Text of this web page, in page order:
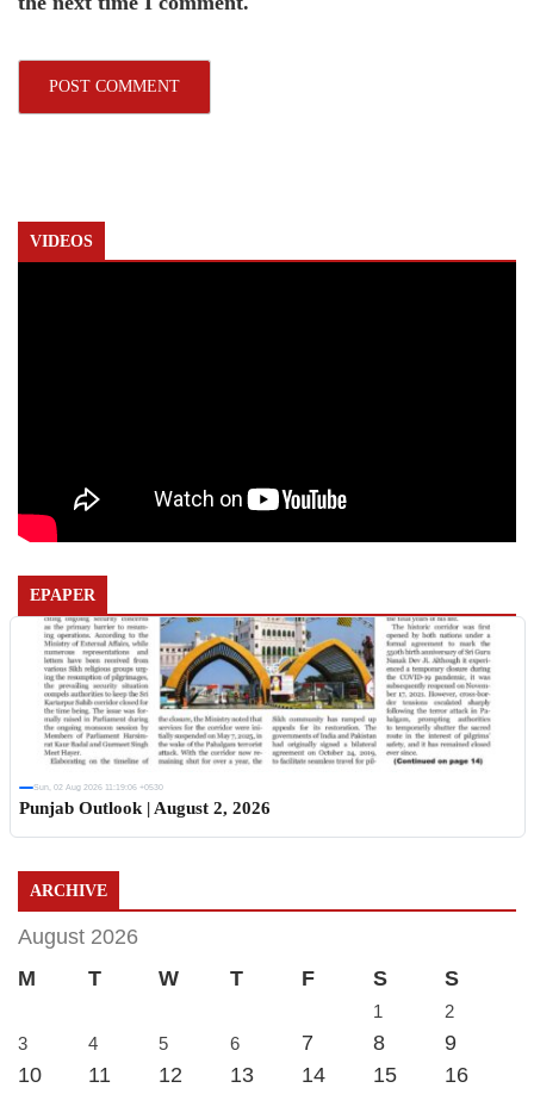
VIDEOS
EPAPER
Sun, 02 Aug 2026 11:19:06 +0530
Punjab Outlook | August 2, 2026
ARCHIVE
August 2026
M
T W T F S S
1
2
3
4 5 6 7 8
9
10
11 12 13 14 15
16